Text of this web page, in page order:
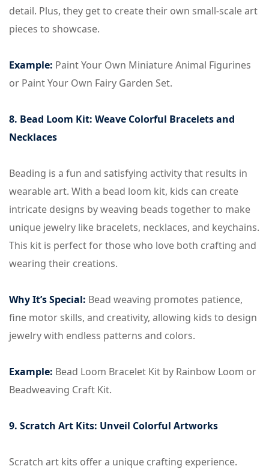
detail. Plus, they get to create their own small-scale art
pieces to showcase.
Example: Paint Your Own Miniature Animal Figurines
or Paint Your Own Fairy Garden Set.
8. Bead Loom Kit: Weave Colorful Bracelets and
Necklaces
Beading is a fun and satisfying activity that results in
wearable art. With a bead loom kit, kids can create
intricate designs by weaving beads together to make
unique jewelry like bracelets, necklaces, and keychains.
This kit is perfect for those who love both crafting and
wearing their creations.
Why It’s Special: Bead weaving promotes patience,
fine motor skills, and creativity, allowing kids to design
jewelry with endless patterns and colors.
Example: Bead Loom Bracelet Kit by Rainbow Loom or
Beadweaving Craft Kit.
9. Scratch Art Kits: Unveil Colorful Artworks
Scratch art kits offer a unique crafting experience.